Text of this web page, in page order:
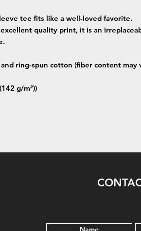
tee fits like a well-loved favorite.
quality print, it is an
ring-spun cotton (fiber content may
g/m²))